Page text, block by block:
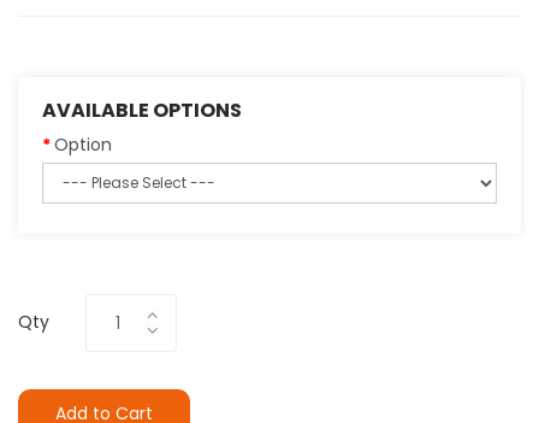
AVAILABLE OPTIONS
Option
Qty
Add to Cart